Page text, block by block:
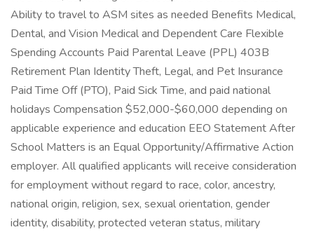
Ability to travel to ASM sites as needed Benefits Medical,
Dental, and Vision Medical and Dependent Care Flexible
Spending Accounts Paid Parental Leave (PPL) 403B
Retirement Plan Identity Theft, Legal, and Pet Insurance
Paid Time Off (PTO), Paid Sick Time, and paid national
holidays Compensation $52,000-$60,000 depending on
applicable experience and education EEO Statement After
School Matters is an Equal Opportunity/Affirmative Action
employer. All qualified applicants will receive consideration
for employment without regard to race, color, ancestry,
national origin, religion, sex, sexual orientation, gender
identity, disability, protected veteran status, military